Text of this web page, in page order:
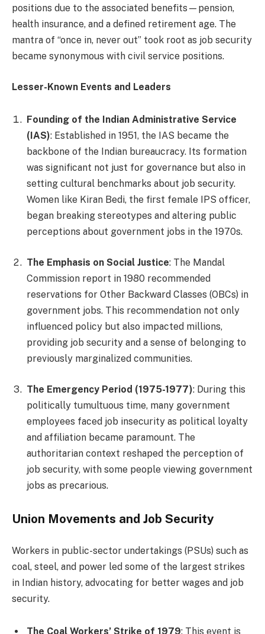
positions due to the associated benefits—pension,
health insurance, and a defined retirement age. The
mantra of “once in, never out” took root as job security
became synonymous with civil service positions.
Lesser-Known Events and Leaders
Founding of the Indian Administrative Service
(IAS): Established in 1951, the IAS became the
backbone of the Indian bureaucracy. Its formation
was significant not just for governance but also in
setting cultural benchmarks about job security.
Women like Kiran Bedi, the first female IPS officer,
began breaking stereotypes and altering public
perceptions about government jobs in the 1970s.
The Emphasis on Social Justice: The Mandal
Commission report in 1980 recommended
reservations for Other Backward Classes (OBCs) in
government jobs. This recommendation not only
influenced policy but also impacted millions,
providing job security and a sense of belonging to
previously marginalized communities.
The Emergency Period (1975-1977): During this
politically tumultuous time, many government
employees faced job insecurity as political loyalty
and affiliation became paramount. The
authoritarian context reshaped the perception of
job security, with some people viewing government
jobs as precarious.
Union Movements and Job Security
Workers in public-sector undertakings (PSUs) such as
coal, steel, and power led some of the largest strikes
in Indian history, advocating for better wages and job
security.
The Coal Workers’ Strike of 1979: This event is